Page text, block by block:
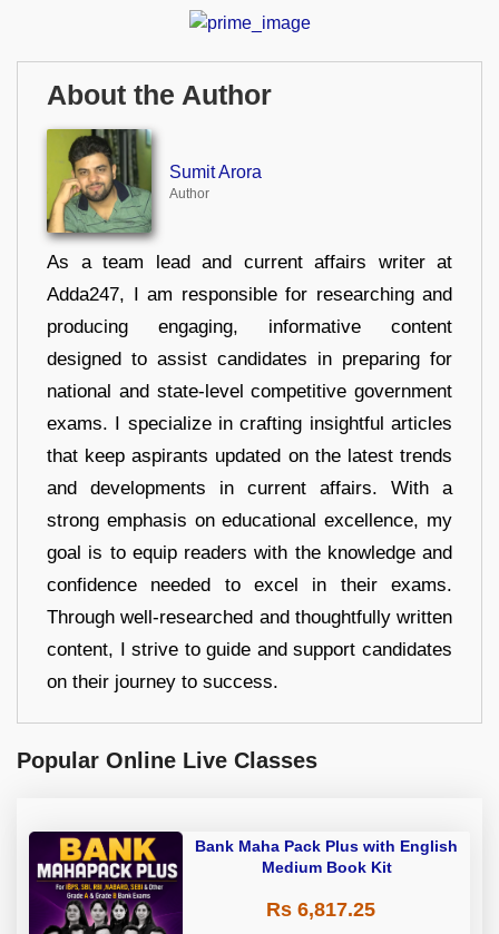
About the Author
Sumit Arora
Author
As a team lead and current affairs writer at
Adda247, I am responsible for researching and
producing engaging, informative content
designed to assist candidates in preparing for
national and state-level competitive government
exams. I specialize in crafting insightful articles
that keep aspirants updated on the latest trends
and developments in current affairs. With a
strong emphasis on educational excellence, my
goal is to equip readers with the knowledge and
confidence needed to excel in their exams.
Through well-researched and thoughtfully written
content, I strive to guide and support candidates
on their journey to success.
Popular Online Live Classes
Bank Maha Pack Plus with English
Medium Book Kit
Rs 6,817.25